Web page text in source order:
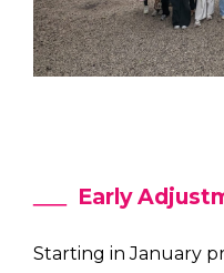
Early
Starting in January